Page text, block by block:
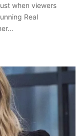
when viewers
Real